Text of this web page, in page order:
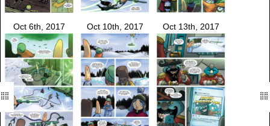
Oct 6th, 2017 Oct 10th, 2017 Oct 13th, 2017